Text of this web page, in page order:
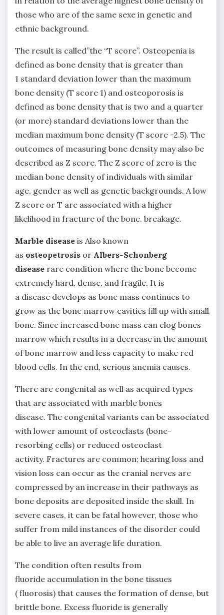
those who are of the same sexe in genetic and
ethnic background.
The result is called”the “T score”. Osteopenia is
defined as bone density that is greater than
1 standard deviation lower than the maximum
bone density (T score 1) and osteoporosis is
defined as bone density that is two and a quarter
(or more) standard deviations lower than the
median maximum bone density (T score -2.5). The
outcomes of measuring bone density may also be
described as Z score. The Z score of zero is the
median bone density of individuals with similar
age, gender as well as genetic backgrounds. A low
Z score or T are associated with a higher
likelihood in fracture of the bone. breakage.
Marble disease is Also known
as osteopetrosis or Albers-Schonberg
disease rare condition where the bone become
extremely hard, dense, and fragile. It is
a disease develops as bone mass continues to
grow as the bone marrow cavities fill up with small
bone. Since increased bone mass can clog bones
marrow which results in a decrease in the amount
of bone marrow and less capacity to make red
blood cells. In the end, serious anemia causes.
There are congenital as well as acquired types
that are associated with marble bones
disease. The congenital variants can be associated
with lower amount of osteoclasts (bone-
resorbing cells) or reduced osteoclast
activity. Fractures are common; hearing loss and
vision loss can occur as the cranial nerves are
compressed by an increase in their pathways as
bone deposits are deposited inside the skull. In
severe cases, it can be fatal however, those who
suffer from mild instances of the disorder could
be able to live an average life duration.
The condition often results from
fluoride accumulation in the bone tissues
( fluorosis) that causes the formation of dense, but
brittle bone. Excess fluoride is generally